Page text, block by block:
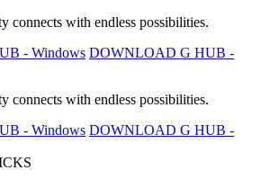
connects with endless possibilities.
- Windows DOWNLOAD G HUB -
connects with endless possibilities.
- Windows DOWNLOAD G HUB -